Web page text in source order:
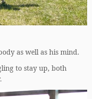
as well as his mind.
to stay up, both